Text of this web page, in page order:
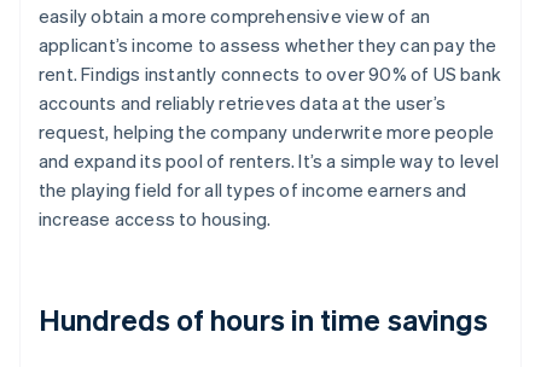
easily obtain a more comprehensive view of an
applicant’s income to assess whether they can pay the
rent. Findigs instantly connects to over 90% of US bank
accounts and reliably retrieves data at the user’s
request, helping the company underwrite more people
and expand its pool of renters. It’s a simple way to level
the playing field for all types of income earners and
increase access to housing.
Hundreds of hours in time savings